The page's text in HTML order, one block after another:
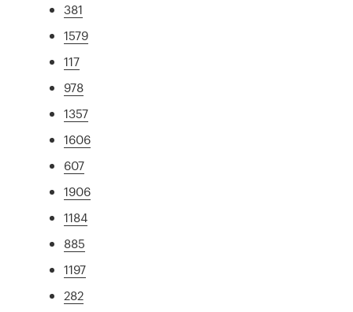
381
1579
117
978
1357
1606
607
1906
1184
885
1197
282